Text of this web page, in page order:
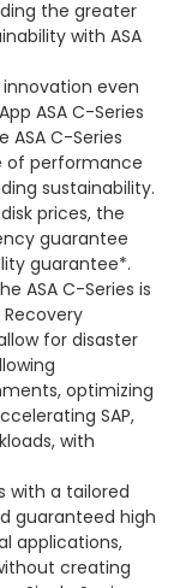
the greater
with ASA
even
ASA C-Series
ASA C-Series
of performance
sustainability.
prices, the
guarantee
guarantee*.
ASA C-Series is
for disaster
optimizing
SAP,
with
with a tailored
guaranteed high
applications,
creating